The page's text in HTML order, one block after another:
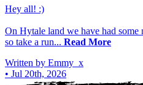
Hey all! :)
On Hytale land we have had some
so take a run... Read More
Written by Emmy_x
• Jul 20th, 2026